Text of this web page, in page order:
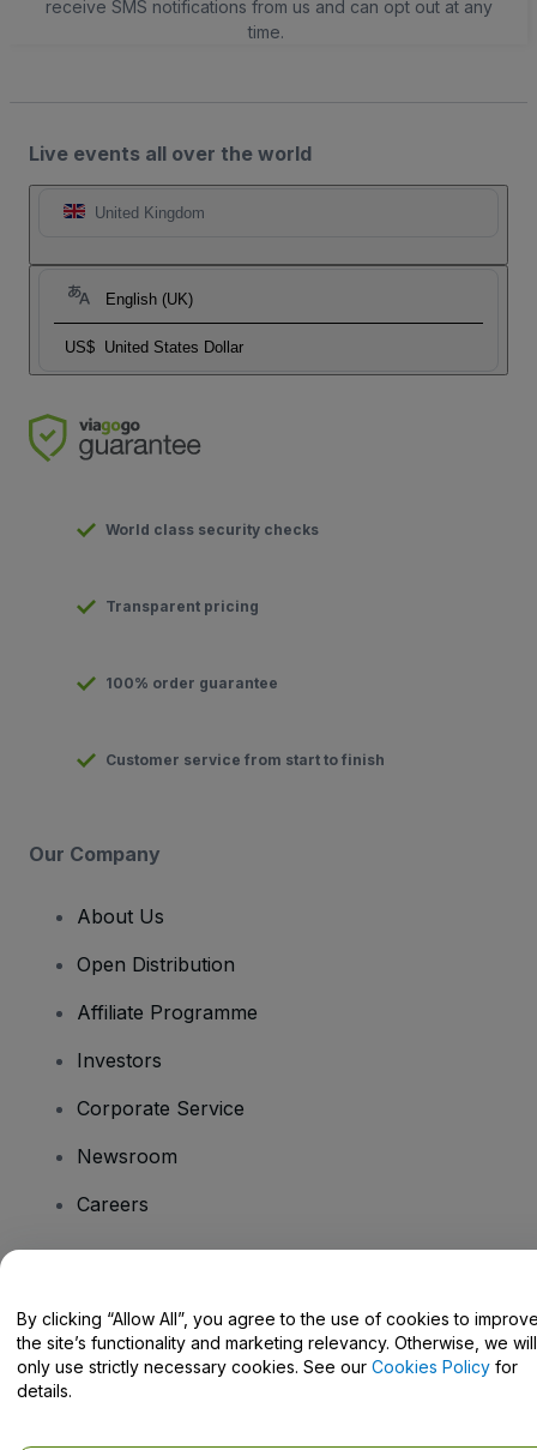
receive SMS notifications from us and can opt out at any
time.
Live events all over the world
United Kingdom
English (UK)
US$ United States Dollar
World class security checks
Transparent pricing
100% order guarantee
Customer service from start to finish
Our Company
About Us
Open Distribution
Affiliate Programme
Investors
Corporate Service
Newsroom
Careers
Help Centre / Contact Us
By clicking “Allow All”, you agree to the use of cookies to
the site’s functionality and marketing relevancy. Otherwise, we will
only use strictly necessary cookies. See our Cookies Policy for
details.